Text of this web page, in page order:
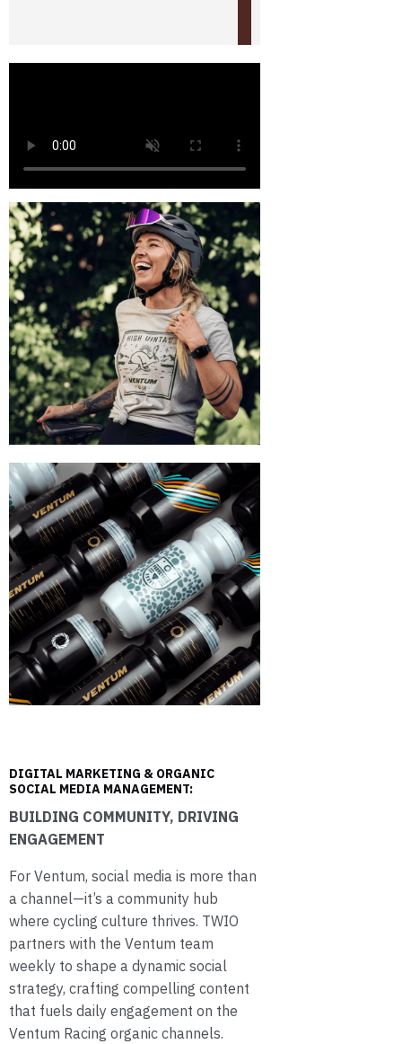
DIGITAL MARKETING & ORGANIC
SOCIAL MEDIA MANAGEMENT:
BUILDING COMMUNITY, DRIVING
ENGAGEMENT
For Ventum, social media is more than
a channel—it’s a community hub
where cycling culture thrives. TWIO
partners with the Ventum team
weekly to shape a dynamic social
strategy, crafting compelling content
that fuels daily engagement on the
Ventum Racing organic channels.